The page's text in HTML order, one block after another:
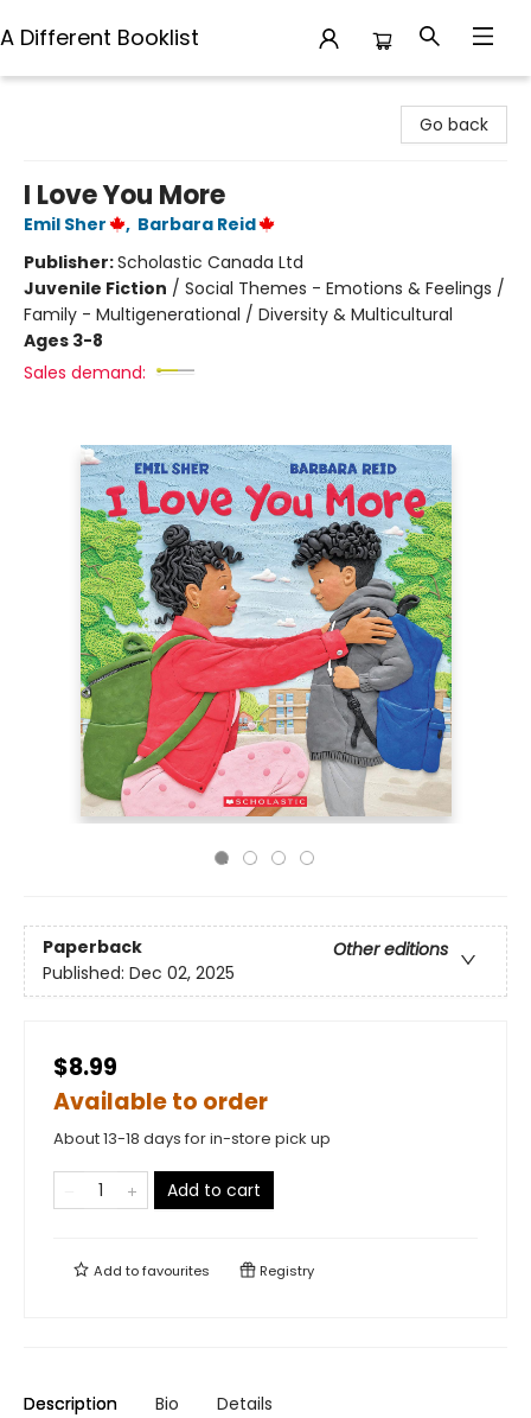
A Different Booklist
Go back
I Love You More
Emil Sher , Barbara Reid
Publisher:Scholastic Canada Ltd
Juvenile Fiction / Social Themes - Emotions & Feelings /
Family - Multigenerational / Diversity & Multicultural
Ages 3-8
Sales demand:
Paperback
Other editions
Published: Dec 02, 2025
$8.99
Available to order
About 13-18 days for in-store pick up
Add to cart
Add tofavourites Registry
Description Bio Details